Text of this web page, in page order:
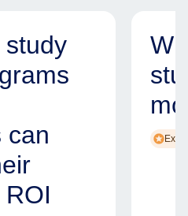
study
can